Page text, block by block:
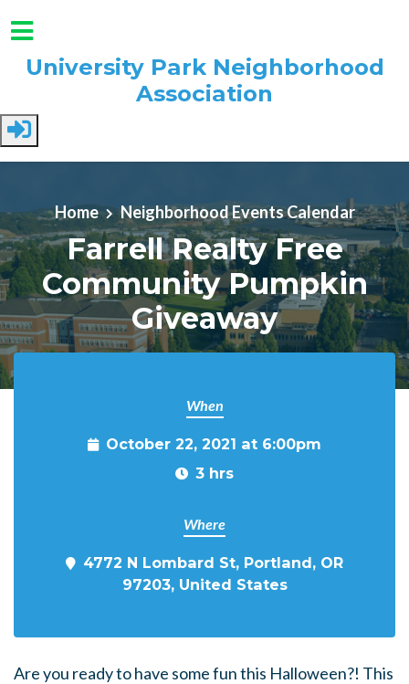
University Park Neighborhood
Association
Home Neighborhood Events Calendar
Farrell Realty Free
Community Pumpkin
Giveaway
When
October 22, 2021 at 6:00pm
3 hrs
Where
4772 N Lombard St, Portland, OR
97203, United States
Are you ready to have some fun this Halloween?! This